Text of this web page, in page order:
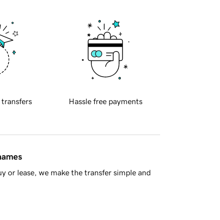
transfers Hassle free payments
or lease, we make the transfer simple and